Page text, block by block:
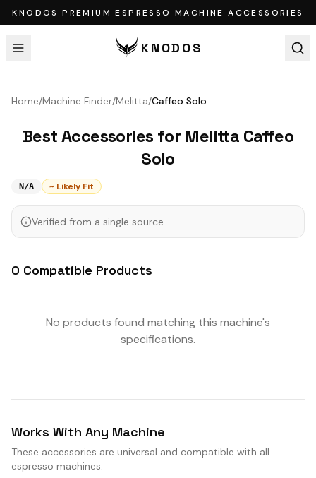
KNODOS PREMIUM ESPRESSO MACHINE ACCESSORIES
KNODOS
Home/Machine Finder/Melitta/Caffeo Solo
Best Accessories for Melitta Caffeo
Solo
N/A ~ Likely Fit
Verified from a single source.
0 Compatible Products
No products found matching this machine's
specifications.
Works With Any Machine
These accessories are universal and compatible with all
espresso machines.